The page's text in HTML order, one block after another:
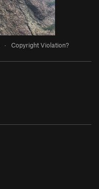
· Copyright Violation?